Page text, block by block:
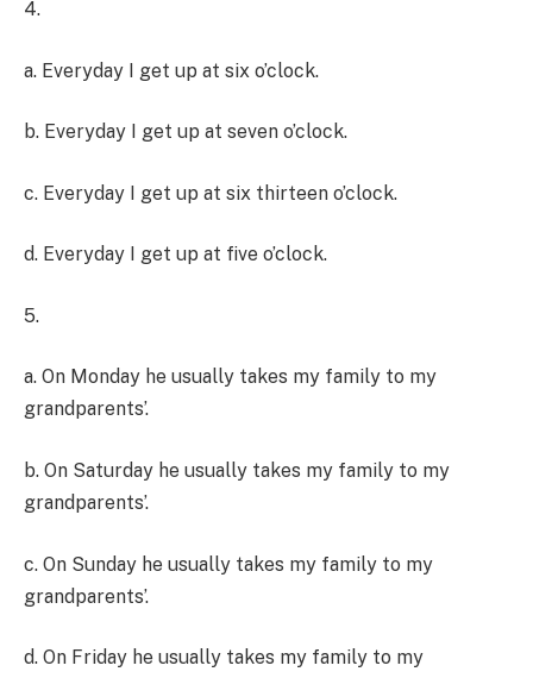
4.
a. Everyday I get up at six o’clock.
b. Everyday I get up at seven o’clock.
c. Everyday I get up at six thirteen o’clock.
d. Everyday I get up at five o’clock.
5.
a. On Monday he usually takes my family to my
grandparents’.
b. On Saturday he usually takes my family to my
grandparents’.
c. On Sunday he usually takes my family to my
grandparents’.
d. On Friday he usually takes my family to my